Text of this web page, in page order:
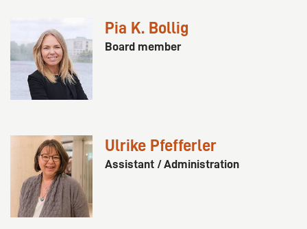
Pia K. Bollig
Board member
Ulrike Pfefferler
Assistant / Administration